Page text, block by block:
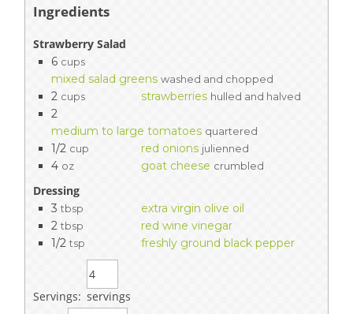
Ingredients
Strawberry Salad
6 cups
mixed salad greens washed and chopped
2 cups strawberries hulled and halved
2
medium to large tomatoes quartered
1/2 cup red onions julienned
4 oz goat cheese crumbled
Dressing
3 tbsp
extra virgin olive oil
2 tbsp
red wine vinegar
1/2 tsp freshly ground black pepper
Servings: servings